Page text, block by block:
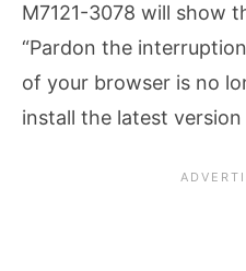
M7121-3078 will show
“Pardon the
of your browser is no
install the latest